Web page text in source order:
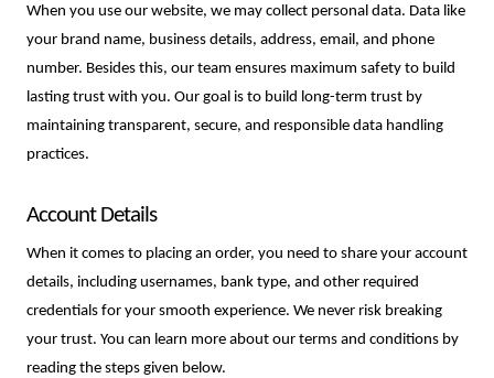
When you use our website, we may collect personal data. Data like
your brand name, business details, address, email, and phone
number. Besides this, our team ensures maximum safety to build
lasting trust with you. Our goal is to build long-term trust by
maintaining transparent, secure, and responsible data handling
practices.
Account Details
When it comes to placing an order, you need to share your account
details, including usernames, bank type, and other required
credentials for your smooth experience. We never risk breaking
your trust. You can learn more about our terms and conditions by
reading the steps given below.